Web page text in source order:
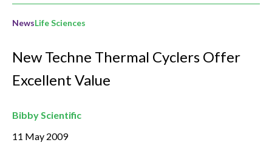
NewsLife Sciences
New Techne Thermal Cyclers Offer
Excellent Value
Bibby Scientific
11 May 2009